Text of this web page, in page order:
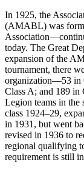
In 1925, the
(AMABL) was
today. The Great
expansion of the
tournament, there
organization—53 in
Class A; and 189 in
Legion teams in the
class 1924–29,
in 1931, but went
revised in 1936 to
regional qualifying
requirement is still